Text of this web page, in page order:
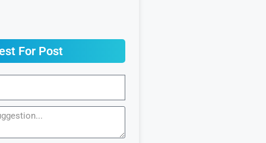
For Post